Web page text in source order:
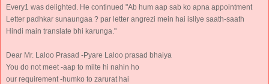
Every1 was delighted. He continued "Ab hum aap sab ko apna appointment
Letter padhkar sunaungaa ? par letter angrezi mein hai isliye saath-saath
Hindi main translate bhi karunga."
Dear Mr. Laloo Prasad -Pyare Laloo prasad bhaiya
You do not meet -aap to milte hi nahin ho
our requirement -humko to zarurat hai